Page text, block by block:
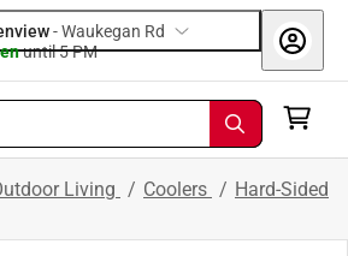
-Waukegan Rd
until 5 PM
Living / Coolers / Hard-Sided